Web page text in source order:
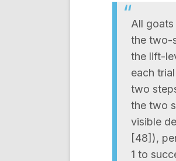
All
the two-
the lift-
each
two
the two
visible
[48]),
1 to